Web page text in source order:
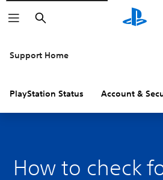
Search
Support Home
PlayStation Status Account &
How to check